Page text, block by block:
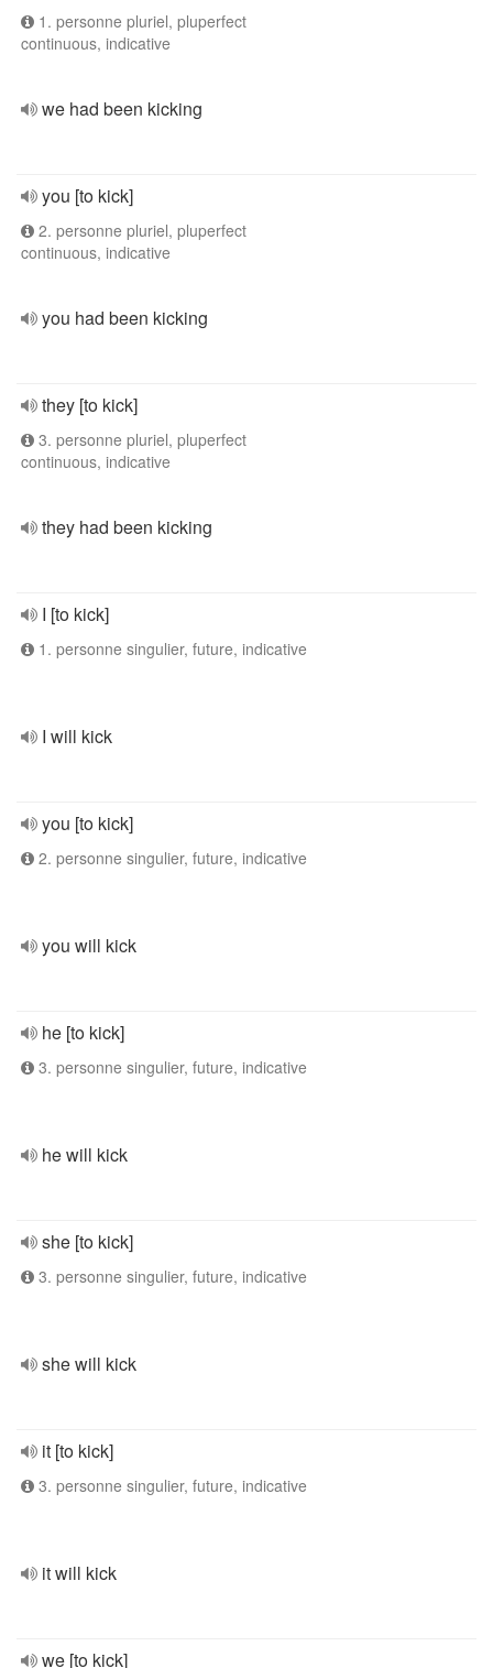
1. personne pluriel, pluperfect
continuous, indicative
we had been kicking
you [to kick]
2. personne pluriel, pluperfect
continuous, indicative
you had been kicking
they [to kick]
3. personne pluriel, pluperfect
continuous, indicative
they had been kicking
I [to kick]
1. personne singulier, future, indicative
I will kick
you [to kick]
2. personne singulier, future, indicative
you will kick
he [to kick]
3. personne singulier, future, indicative
he will kick
she [to kick]
3. personne singulier, future, indicative
she will kick
it [to kick]
3. personne singulier, future, indicative
it will kick
we [to kick]